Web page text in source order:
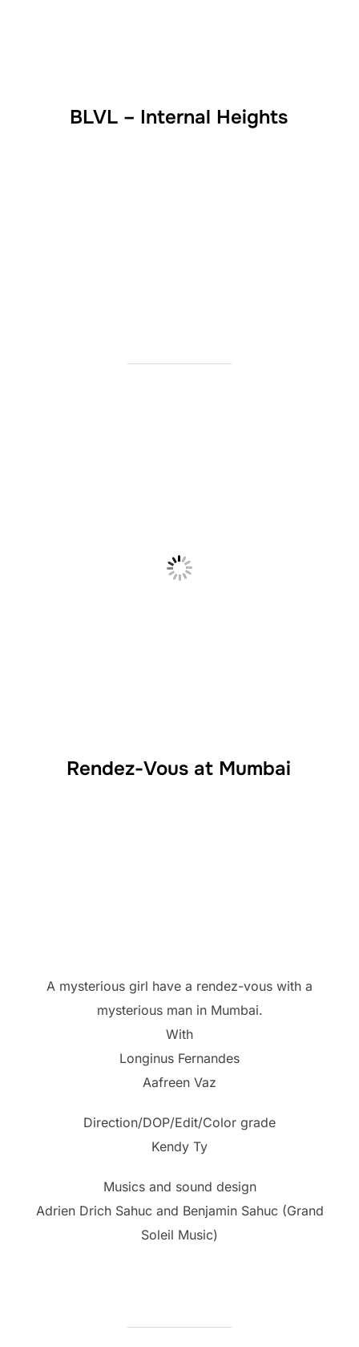
BLVL – Internal Heights
Rendez-Vous at Mumbai
A mysterious girl have a rendez-vous with a
mysterious man in Mumbai.
With
Longinus Fernandes
Aafreen Vaz
Direction/DOP/Edit/Color grade
Kendy Ty
Musics and sound design
Adrien Drich Sahuc and Benjamin Sahuc (Grand
Soleil Music)